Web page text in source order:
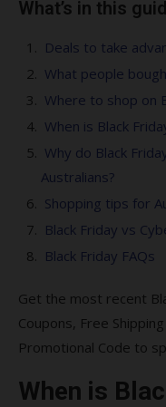
What’s in this
Deals to take
What people
Where to shop on
When is Black
Why do Black
Australians?
Shopping tips for
Black Friday vs
Black Friday FAQs
Get the most recent
Coupons, Free
Promotional Code to
When is